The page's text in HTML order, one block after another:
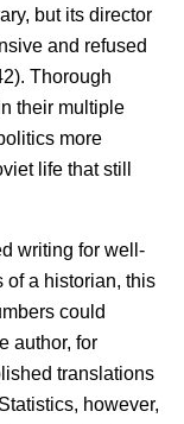
but its director
and refused
Thorough
their multiple
more
life that still
writing for well-
of a historian, this
could
author, for
translations
however,